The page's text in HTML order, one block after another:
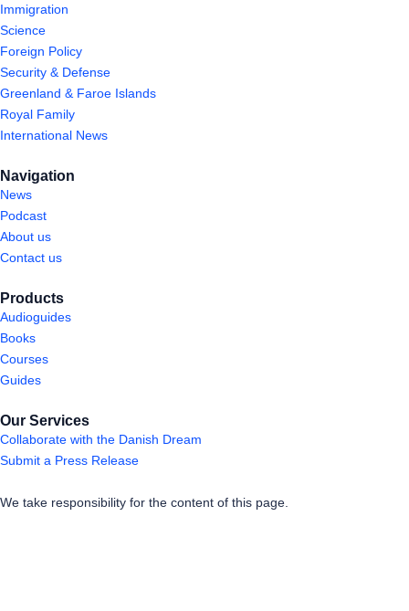
Immigration
Science
Foreign Policy
Security & Defense
Greenland & Faroe Islands
Royal Family
International News
Navigation
News
Podcast
About us
Contact us
Products
Audioguides
Books
Courses
Guides
Our Services
Collaborate with the Danish Dream
Submit a Press Release
We take responsibility for the content of this page.